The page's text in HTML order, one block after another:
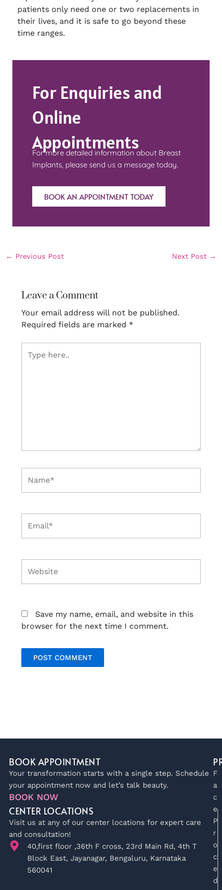
patients only need one or two replacements in
their lives, and it is safe to go beyond these
time ranges.
For Enquiries and
Online
Appointments
For more detailed information about Breast
Implants, please send us a message today.
BOOK AN APPOINTMENT TODAY
← Previous Post Next Post →
Leave a Comment
Your email address will not be published.
Required fields are marked *
here..
Save my name, email, and website in this
browser for the next time I comment.
BOOK APPOINTMENT
Your transformation starts with a single step. Schedule
your appointment now and let’s talk beauty.
BOOK NOW
CENTER LOCATIONS
Visit us at any of our center locations for expert care
and consultation!
40,first floor ,36th F cross, 23rd Main Rd, 4th T
Block East, Jayanagar, Bengaluru, Karnataka
560041
F
a
c
e
P
r
o
c
e
d